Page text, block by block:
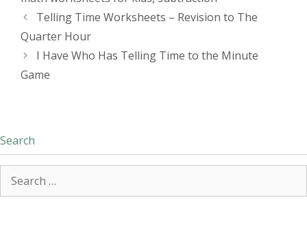
Telling Time Worksheets – Revision to The
Quarter Hour
I Have Who Has Telling Time to the Minute
Game
Search
for: